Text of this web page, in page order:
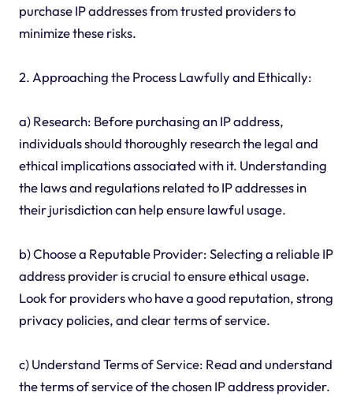
purchase IP addresses from trusted providers to
minimize these risks.
2. Approaching the Process Lawfully and Ethically:
a) Research: Before purchasing an IP address,
individuals should thoroughly research the legal and
ethical implications associated with it. Understanding
the laws and regulations related to IP addresses in
their jurisdiction can help ensure lawful usage.
b) Choose a Reputable Provider: Selecting a reliable IP
address provider is crucial to ensure ethical usage.
Look for providers who have a good reputation, strong
privacy policies, and clear terms of service.
c) Understand Terms of Service: Read and understand
the terms of service of the chosen IP address provider.